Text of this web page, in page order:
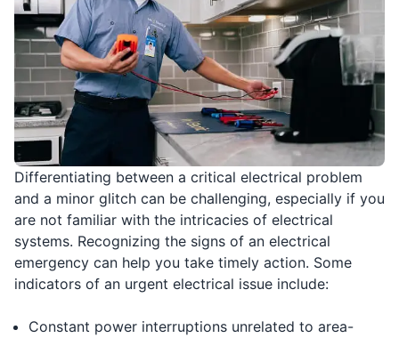
Differentiating between a critical electrical problem
and a minor glitch can be challenging, especially if you
are not familiar with the intricacies of electrical
systems. Recognizing the signs of an electrical
emergency can help you take timely action. Some
indicators of an urgent electrical issue include:
Constant power interruptions unrelated to area-